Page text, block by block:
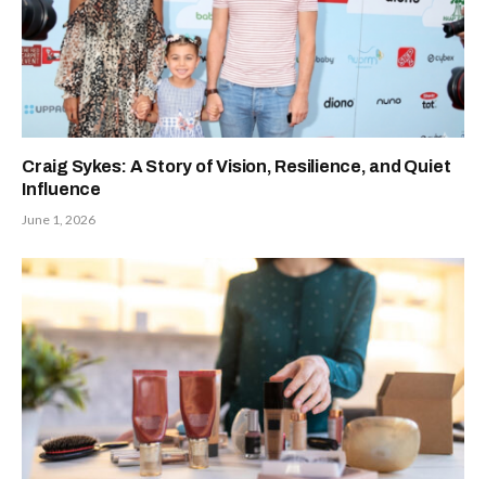
Craig Sykes: A Story of Vision, Resilience, and Quiet
Influence
June 1, 2026